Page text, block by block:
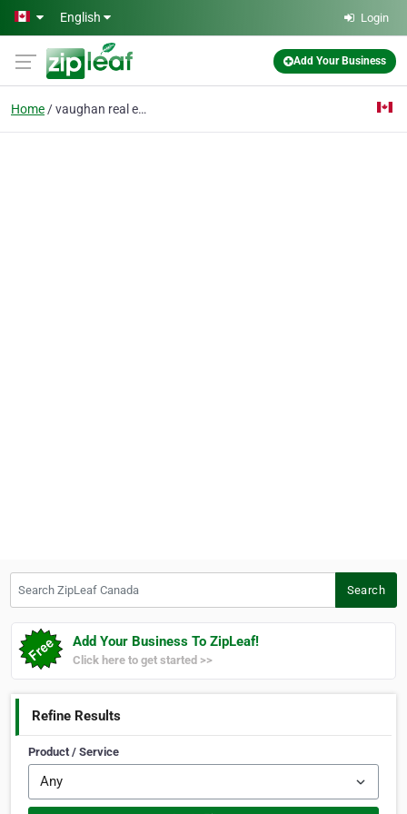
Skip to main content
English Login
Add Your Business
Home vaughan real estate ag
Search
Add Your Business To ZipLeaf!
Click here to get started >>
Refine Results
Product / Service